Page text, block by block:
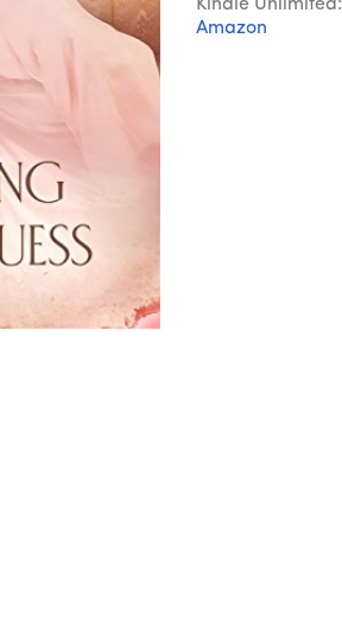
Kindle Unlimited:
Amazon